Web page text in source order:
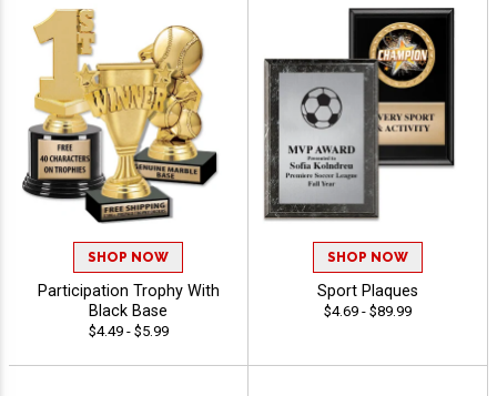
SHOP NOW
Participation Trophy With
Black Base
$4.49 - $5.99
SHOP NOW
Sport Plaques
$4.69 - $89.99